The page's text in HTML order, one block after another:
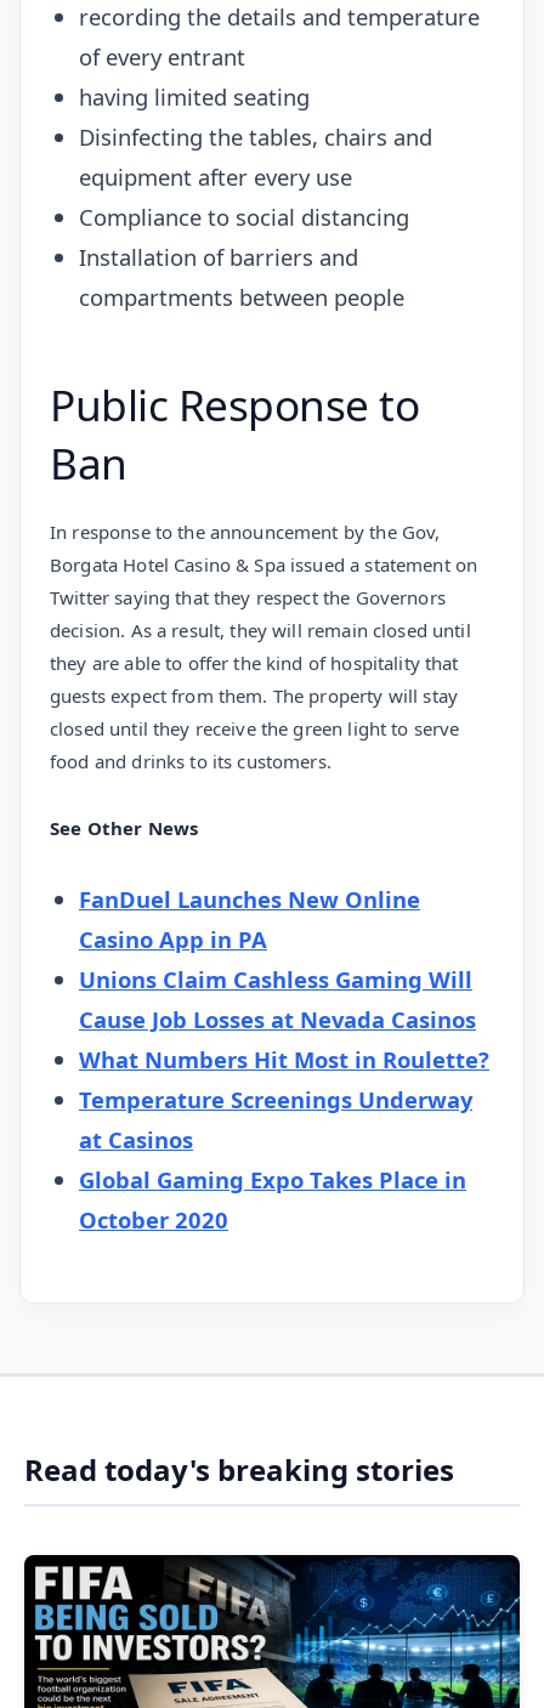
recording the details and temperature
of every entrant
having limited seating
Disinfecting the tables, chairs and
equipment after every use
Compliance to social distancing
Installation of barriers and
compartments between people
Public Response to
Ban
In response to the announcement by the Gov,
Borgata Hotel Casino & Spa issued a statement on
Twitter saying that they respect the Governors
decision. As a result, they will remain closed until
they are able to offer the kind of hospitality that
guests expect from them. The property will stay
closed until they receive the green light to serve
food and drinks to its customers.
See Other News
FanDuel Launches New Online
Casino App in PA
Unions Claim Cashless Gaming Will
Cause Job Losses at Nevada Casinos
What Numbers Hit Most in Roulette?
Temperature Screenings Underway
at Casinos
Global Gaming Expo Takes Place in
October 2020
Read today's breaking stories